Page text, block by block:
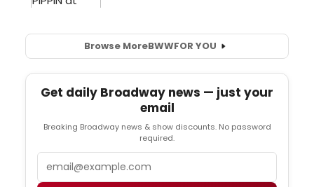
Browse MoreBWWFOR YOU
Get daily Broadway news — just your
email
Breaking Broadway news & show discounts. No password
required.